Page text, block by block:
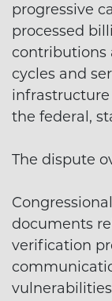
progressive
processed
contributions
cycles and
the federal,
The dispute
documents
verification